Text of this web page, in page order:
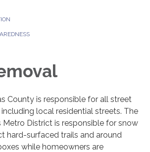
County is responsible for all street
local residential streets. The
Metro District is responsible for snow
hard-surfaced trails and around
while homeowners are